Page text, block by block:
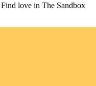
love in The Sandbox